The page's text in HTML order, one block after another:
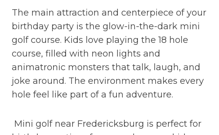
The main attraction and centerpiece of your
birthday party is the glow-in-the-dark mini
golf course. Kids love playing the 18 hole
course, filled with neon lights and
animatronic monsters that talk, laugh, and
joke around. The environment makes every
hole feel like part of a fun adventure.
Mini golf near Fredericksburg is perfect for